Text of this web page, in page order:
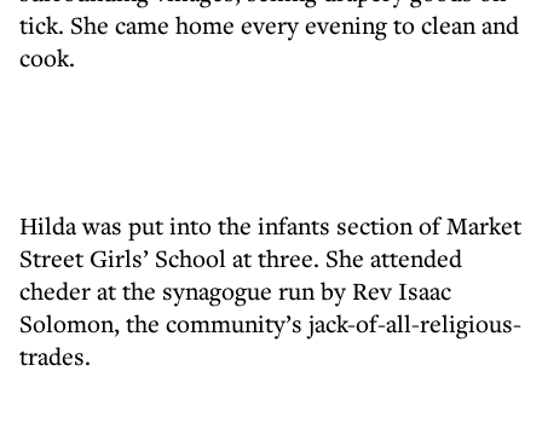
tick. She came home every evening to clean and
cook.
Hilda was put into the infants section of Market
Street Girls’ School at three. She attended
cheder at the synagogue run by Rev Isaac
Solomon, the community’s jack-of-all-religious-
trades.